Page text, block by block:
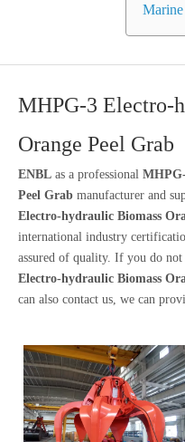
Marine
MHPG-3 Electro-
Orange Peel Grab
ENBL as a professional
Peel Grab manufacturer and
Electro-hydraulic Biomass
international industry
assured of quality. If you do
Electro-hydraulic Biomass
can also contact us, we can